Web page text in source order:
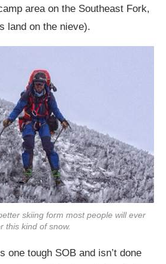
area on the Southeast Fork,
land on the nieve).
skiing form most people will ever
this kind of snow.
one tough SOB and isn’t done